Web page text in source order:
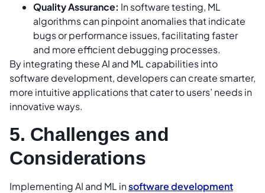
Quality Assurance: In software testing, ML
algorithms can pinpoint anomalies that indicate
bugs or performance issues, facilitating faster
and more efficient debugging processes.
By integrating these AI and ML capabilities into
software development, developers can create smarter,
more intuitive applications that cater to users’ needs in
innovative ways.
5. Challenges and
Considerations
Implementing AI and ML insoftware development